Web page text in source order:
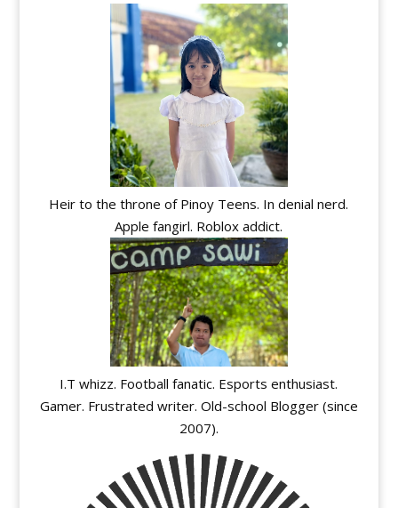
Heir to the throne of Pinoy Teens. In denial nerd.
Apple fangirl. Roblox addict.
I.T whizz. Football fanatic. Esports enthusiast.
Gamer. Frustrated writer. Old-school Blogger (since
2007).